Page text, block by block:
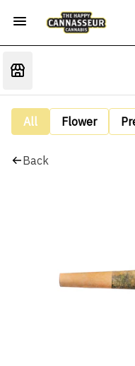
All Flower
Back